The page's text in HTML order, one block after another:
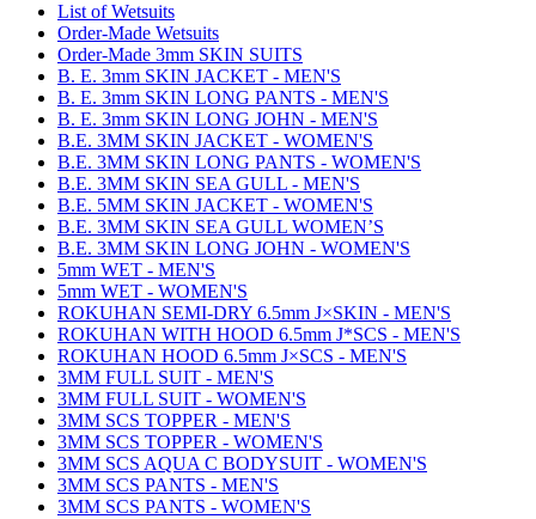
List of Wetsuits
Order-Made Wetsuits
Order-Made 3mm SKIN SUITS
B. E. 3mm SKIN JACKET - MEN'S
B. E. 3mm SKIN LONG PANTS - MEN'S
B. E. 3mm SKIN LONG JOHN - MEN'S
B.E. 3MM SKIN JACKET - WOMEN'S
B.E. 3MM SKIN LONG PANTS - WOMEN'S
B.E. 3MM SKIN SEA GULL - MEN'S
B.E. 5MM SKIN JACKET - WOMEN'S
B.E. 3MM SKIN SEA GULL WOMEN’S
B.E. 3MM SKIN LONG JOHN - WOMEN'S
5mm WET - MEN'S
5mm WET - WOMEN'S
ROKUHAN SEMI-DRY 6.5mm J×SKIN - MEN'S
ROKUHAN WITH HOOD 6.5mm J*SCS - MEN'S
ROKUHAN HOOD 6.5mm J×SCS - MEN'S
3MM FULL SUIT - MEN'S
3MM FULL SUIT - WOMEN'S
3MM SCS TOPPER - MEN'S
3MM SCS TOPPER - WOMEN'S
3MM SCS AQUA C BODYSUIT - WOMEN'S
3MM SCS PANTS - MEN'S
3MM SCS PANTS - WOMEN'S